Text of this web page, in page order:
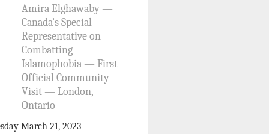
Amira Elghawaby —
Canada’s Special
Representative on
Combatting
Islamophobia — First
Official Community
Visit — London,
Ontario
March 21, 2023